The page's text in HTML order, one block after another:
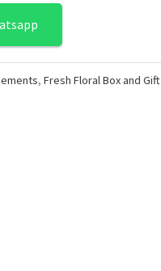
,Fresh Floral Box and Gift